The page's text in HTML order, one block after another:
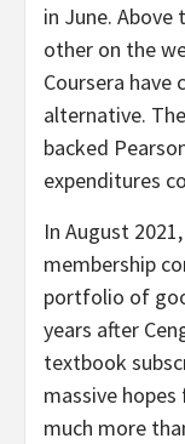
in June.
other on the
Coursera have
alternative.
backed
expenditures
In August
membership
portfolio of
years after
textbook
massive
much more